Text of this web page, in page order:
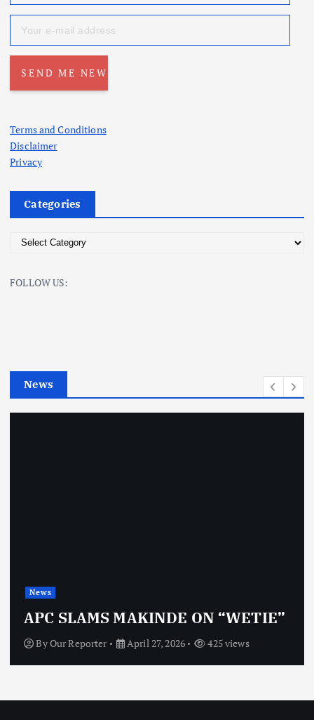
Terms and Conditions
Disclaimer
Privacy
Categories
e
e
FOLLOW US:
News
News
APC SLAMS MAKINDE ON “WETIE”
ByOur Reporter April 27, 2026 425 views